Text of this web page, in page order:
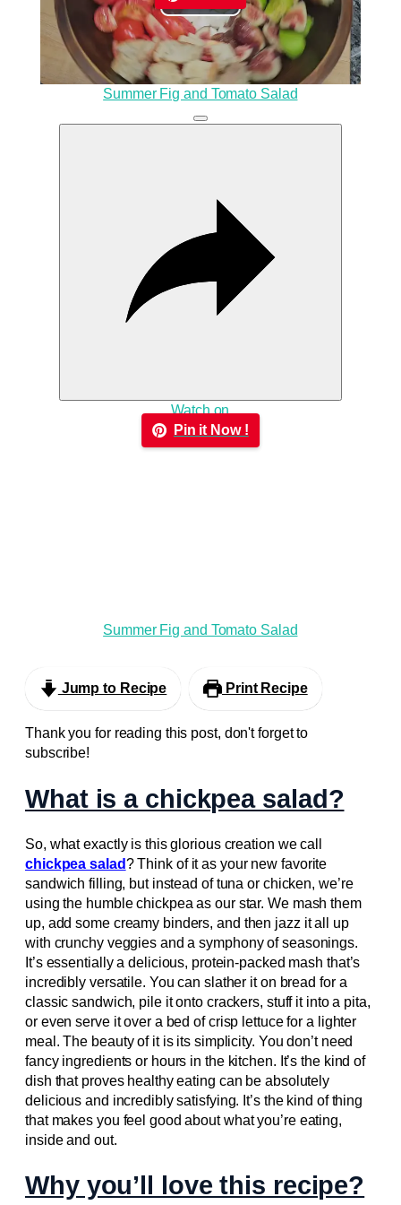
Play
Video
Summer Fig and Tomato Salad
Watch on
Pin it Now !
Summer Fig and Tomato Salad
Jump to Recipe Print Recipe
Thank you for reading this post, don't forget to
subscribe!
What is a chickpea salad?
So, what exactly is this glorious creation we call
chickpea salad? Think of it as your new favorite
sandwich filling, but instead of tuna or chicken, we’re
using the humble chickpea as our star. We mash them
up, add some creamy binders, and then jazz it all up
with crunchy veggies and a symphony of seasonings.
It’s essentially a delicious, protein-packed mash that’s
incredibly versatile. You can slather it on bread for a
classic sandwich, pile it onto crackers, stuff it into a pita,
or even serve it over a bed of crisp lettuce for a lighter
meal. The beauty of it is its simplicity. You don’t need
fancy ingredients or hours in the kitchen. It’s the kind of
dish that proves healthy eating can be absolutely
delicious and incredibly satisfying. It’s the kind of thing
that makes you feel good about what you’re eating,
inside and out.
Why you’ll love this recipe?